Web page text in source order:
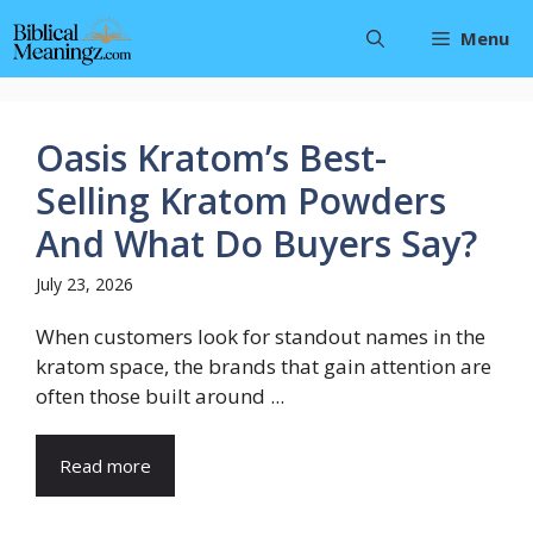
to
content
Menu
Oasis Kratom’s Best-
Selling Kratom Powders
And What Do Buyers Say?
July 23, 2026
When customers look for standout names in the
kratom space, the brands that gain attention are
often those built around ...
Read more